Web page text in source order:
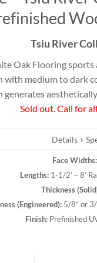
selection
Tsiu River
Oak Flooring
with medium to dark
generates
Sold out. Call for
Details +
Face Widths:
Lengths:1-1/2’ – 8’
Thickness (Solid
(Engineered): 5/8” or
Finish:Prefinished